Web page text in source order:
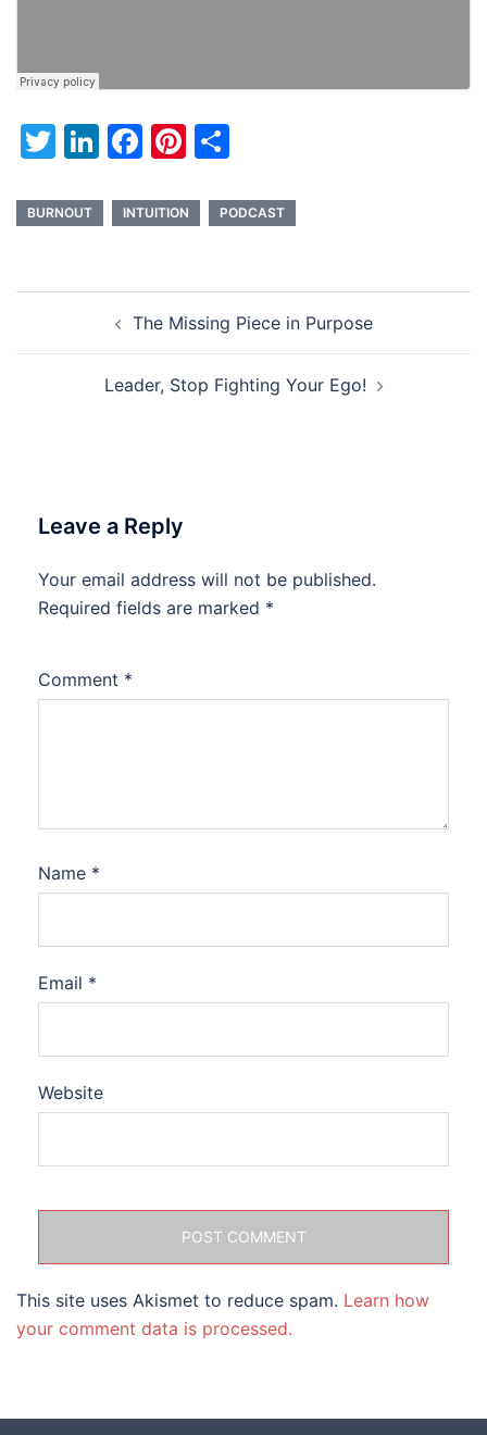
Twitter
LinkedIn
Facebook
Pinterest
BURNOUT INTUITION PODCAST
navigationThe Missing Piece in Purpose
Leader, Stop Fighting Your Ego!
Leave a Reply
Your email address will not be published.
Required fields are marked *
Comment *
Name *
Email *
Website
This site uses Akismet to reduce spam. Learn how
your comment data is processed.